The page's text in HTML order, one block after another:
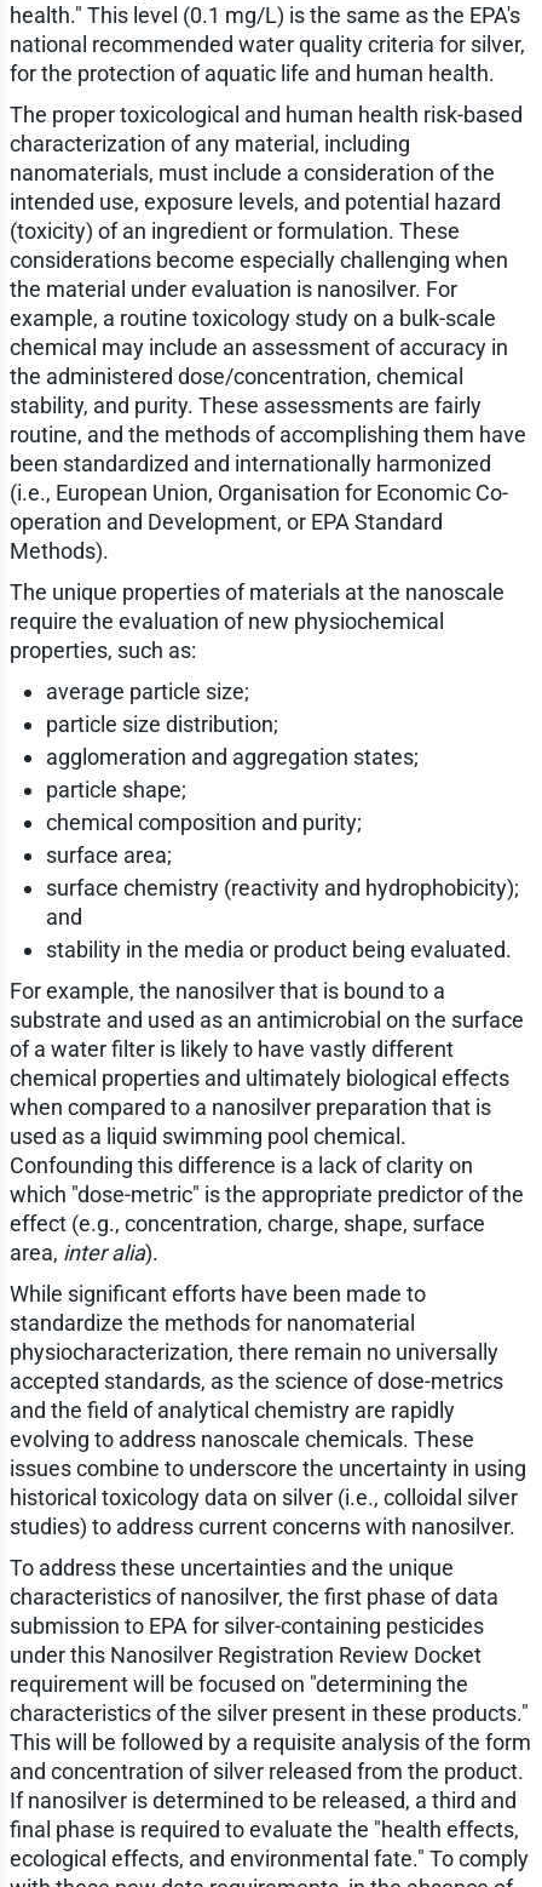
health." This level (0.1 mg/L) is the same as the EPA's
national recommended water quality criteria for silver,
for the protection of aquatic life and human health.
The proper toxicological and human health risk-based
characterization of any material, including
nanomaterials, must include a consideration of the
intended use, exposure levels, and potential hazard
(toxicity) of an ingredient or formulation. These
considerations become especially challenging when
the material under evaluation is nanosilver. For
example, a routine toxicology study on a bulk-scale
chemical may include an assessment of accuracy in
the administered dose/concentration, chemical
stability, and purity. These assessments are fairly
routine, and the methods of accomplishing them have
been standardized and internationally harmonized
(i.e., European Union, Organisation for Economic Co-
operation and Development, or EPA Standard
Methods).
The unique properties of materials at the nanoscale
require the evaluation of new physiochemical
properties, such as:
average particle size;
particle size distribution;
agglomeration and aggregation states;
particle shape;
chemical composition and purity;
surface area;
surface chemistry (reactivity and hydrophobicity);
and
stability in the media or product being evaluated.
For example, the nanosilver that is bound to a
substrate and used as an antimicrobial on the surface
of a water filter is likely to have vastly different
chemical properties and ultimately biological effects
when compared to a nanosilver preparation that is
used as a liquid swimming pool chemical.
Confounding this difference is a lack of clarity on
which "dose-metric" is the appropriate predictor of the
effect (e.g., concentration, charge, shape, surface
area, inter alia).
While significant efforts have been made to
standardize the methods for nanomaterial
physiocharacterization, there remain no universally
accepted standards, as the science of dose-metrics
and the field of analytical chemistry are rapidly
evolving to address nanoscale chemicals. These
issues combine to underscore the uncertainty in using
historical toxicology data on silver (i.e., colloidal silver
studies) to address current concerns with nanosilver.
To address these uncertainties and the unique
characteristics of nanosilver, the first phase of data
submission to EPA for silver-containing pesticides
under this Nanosilver Registration Review Docket
requirement will be focused on "determining the
characteristics of the silver present in these products."
This will be followed by a requisite analysis of the form
and concentration of silver released from the product.
If nanosilver is determined to be released, a third and
final phase is required to evaluate the "health effects,
ecological effects, and environmental fate." To comply